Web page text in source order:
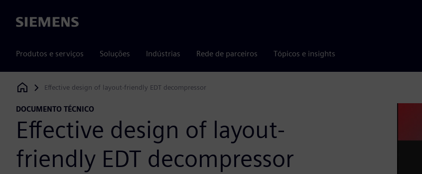
Siemens
Produtos e serviços Soluções Indústrias Rede de parceiros Tópicos e insights
Siemens Digital Industries Software
Effective design of layout-friendly EDT decompressor
DOCUMENTO TÉCNICO
Effective design of layout-
friendly EDT decompressor